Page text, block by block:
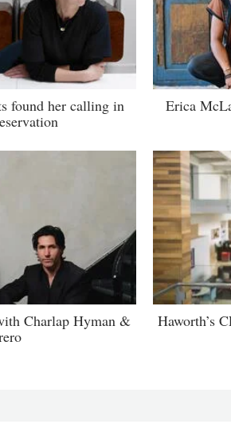
found her calling in
Erica
Charlap Hyman &
Haworth’s